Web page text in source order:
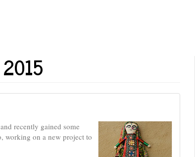
recently gained some
working on a new project to